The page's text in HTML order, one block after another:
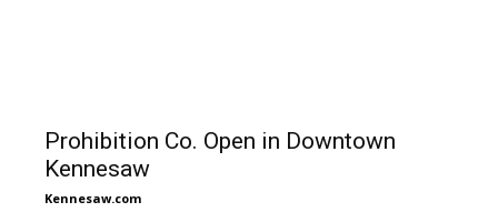
Prohibition Co. Open in Downtown
Kennesaw
Kennesaw.com